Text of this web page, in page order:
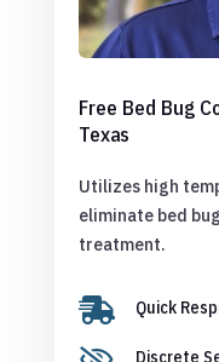
Free Bed Bug
Texas
Utilizes high
eliminate bed
treatment.
 Quick
Discrete